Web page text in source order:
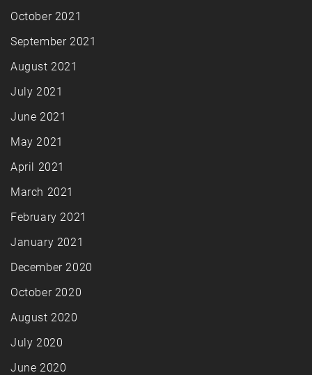
October 2021
September 2021
August 2021
July 2021
June 2021
May 2021
April 2021
March 2021
February 2021
January 2021
December 2020
October 2020
August 2020
July 2020
June 2020